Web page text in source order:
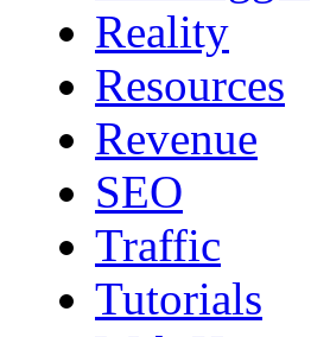
Reality
Resources
Revenue
SEO
Traffic
Tutorials